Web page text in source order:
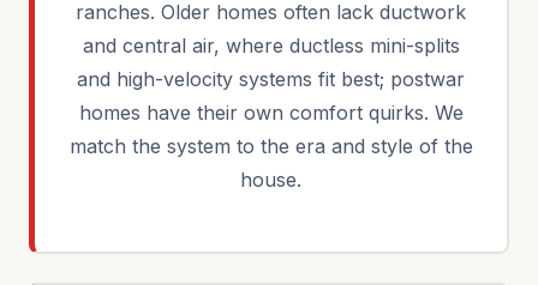
ranches. Older homes often lack ductwork
and central air, where ductless mini-splits
and high-velocity systems fit best; postwar
homes have their own comfort quirks. We
match the system to the era and style of the
house.